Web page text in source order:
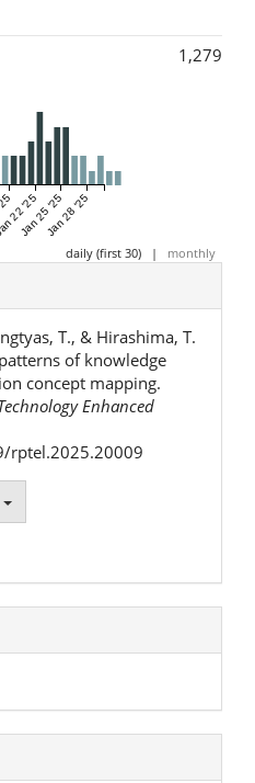
1,279
22 '25
Jan 25 '25Jan 28 '25
daily (first 30) | monthly
T., & Hirashima, T.
of knowledge
concept mapping.
Enhanced
rptel.2025.20009